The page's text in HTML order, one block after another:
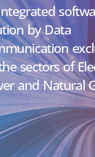
by Data
sectors of
and Natural